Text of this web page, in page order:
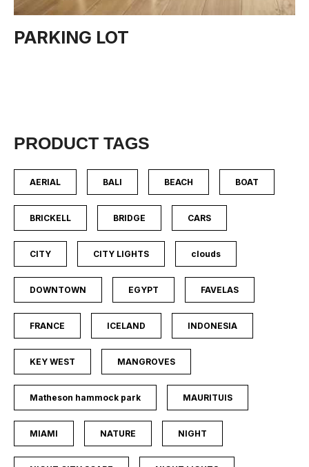
PARKING LOT
PRODUCT TAGS
AERIAL BALI BEACH BOAT
BRICKELL BRIDGE CARS
CITY CITY LIGHTS clouds
DOWNTOWN EGYPT FAVELAS
FRANCE ICELAND INDONESIA
KEY WEST MANGROVES
Matheson hammock park MAURITUIS
MIAMI NATURE NIGHT